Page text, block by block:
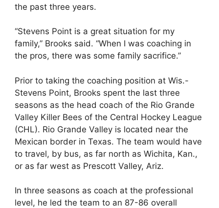
the past three years.
“Stevens Point is a great situation for my
family,” Brooks said. “When I was coaching in
the pros, there was some family sacrifice.”
Prior to taking the coaching position at Wis.-
Stevens Point, Brooks spent the last three
seasons as the head coach of the Rio Grande
Valley Killer Bees of the Central Hockey League
(CHL). Rio Grande Valley is located near the
Mexican border in Texas. The team would have
to travel, by bus, as far north as Wichita, Kan.,
or as far west as Prescott Valley, Ariz.
In three seasons as coach at the professional
level, he led the team to an 87-86 overall